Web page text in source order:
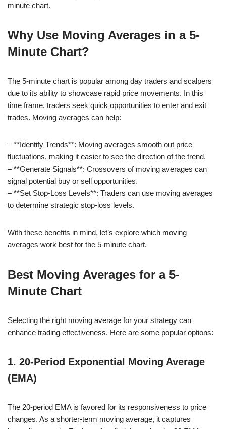
minute chart.
Why Use Moving Averages in a 5-
Minute Chart?
The 5-minute chart is popular among day traders and scalpers
due to its ability to showcase rapid price movements. In this
time frame, traders seek quick opportunities to enter and exit
trades. Moving averages can help:
– **Identify Trends**: Moving averages smooth out price
fluctuations, making it easier to see the direction of the trend.
– **Generate Signals**: Crossovers of moving averages can
signal potential buy or sell opportunities.
– **Set Stop-Loss Levels**: Traders can use moving averages
to determine strategic stop-loss levels.
With these benefits in mind, let’s explore which moving
averages work best for the 5-minute chart.
Best Moving Averages for a 5-
Minute Chart
Selecting the right moving average for your strategy can
enhance trading effectiveness. Here are some popular options:
1. 20-Period Exponential Moving Average
(EMA)
The 20-period EMA is favored for its responsiveness to price
changes. As a shorter-term moving average, it captures